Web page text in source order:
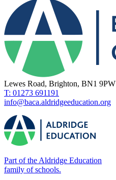
Lewes Road, Brighton, BN1 9PW
T: 01273 691191
info@baca.aldridgeeducation.org
Part of the Aldridge Education
family of schools.